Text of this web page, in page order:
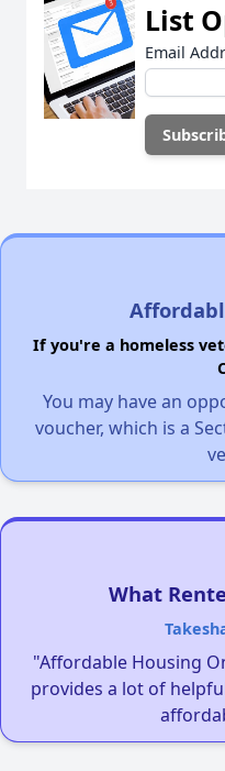
List
Email
If you're a homeless
You may have an
voucher, which is a
What
"Affordable Housing
provides a lot of